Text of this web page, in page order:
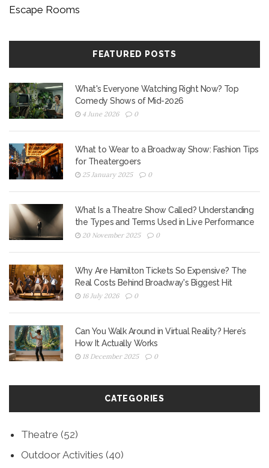
Escape Rooms
FEATURED POSTS
What's Everyone Watching Right Now? Top
Comedy Shows of Mid-2026
4 June 2026 0
What to Wear to a Broadway Show: Fashion Tips
for Theatergoers
25 January 2025 0
What Is a Theatre Show Called? Understanding
the Types and Terms Used in Live Performance
20 November 2025 0
Why Are Hamilton Tickets So Expensive? The
Real Costs Behind Broadway's Biggest Hit
16 July 2026 0
Can You Walk Around in Virtual Reality? Here’s
How It Actually Works
18 December 2025 0
CATEGORIES
Theatre (52)
Outdoor Activities (40)